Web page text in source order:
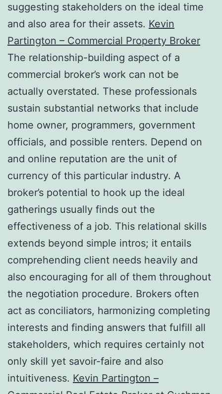
suggesting stakeholders on the ideal time
and also area for their assets. Kevin
Partington – Commercial Property Broker
The relationship-building aspect of a
commercial broker’s work can not be
actually overstated. These professionals
sustain substantial networks that include
home owner, programmers, government
officials, and possible renters. Depend on
and online reputation are the unit of
currency of this particular industry. A
broker’s potential to hook up the ideal
gatherings usually finds out the
effectiveness of a job. This relational skills
extends beyond simple intros; it entails
comprehending client needs heavily and
also encouraging for all of them throughout
the negotiation procedure. Brokers often
act as conciliators, harmonizing completing
interests and finding answers that fulfill all
stakeholders, which requires certainly not
only skill yet savoir-faire and also
intuitiveness. Kevin Partington –